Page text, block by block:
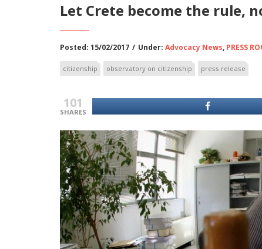
Let Crete become the rule,
Posted: 15/02/2017 / Under: Advocacy News, PRESS
citizenship observatory on citizenship press release
101
SHARES